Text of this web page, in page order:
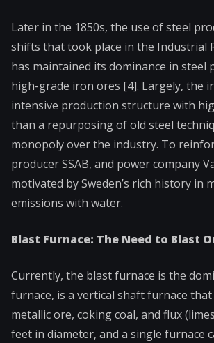
Later in the 1850s, the use of steel
shifts that took place in the Industrial
has maintained its dominance in
high-grade iron ores [4]. Largely, the
intensive production structure with
than a repurposing of old steel
monopoly over the industry. To
producer SSAB, and power company
motivated by Sweden’s rich history
emissions with water.
Blast Furnace: The Need to Blast
Currently, the blast furnace is the
furnace, is a vertical shaft furnace
metallic ore, coking coal, and flux
feet in diameter, and a single furnace